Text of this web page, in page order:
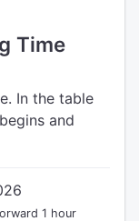
Time
In the table
and
1 hour